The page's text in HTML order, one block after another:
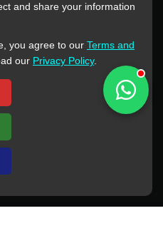
trademarks, descriptions,
has no authorization or
or original brands.
are the property of their
owners.
MACHINERY CO.,LTD
pump.com
and share your information
you agree to our Terms and
our Privacy Policy.